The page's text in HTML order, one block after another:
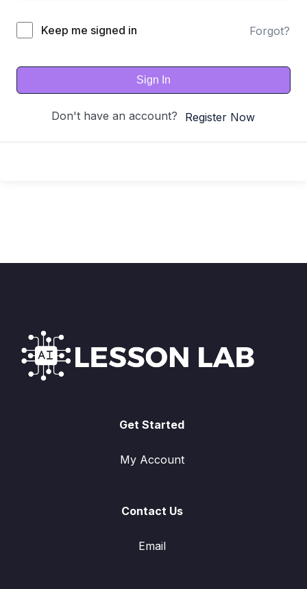
Keep me signed in Forgot?
Sign In
Don't have an account? Register Now
Get Started
My Account
Contact Us
Email